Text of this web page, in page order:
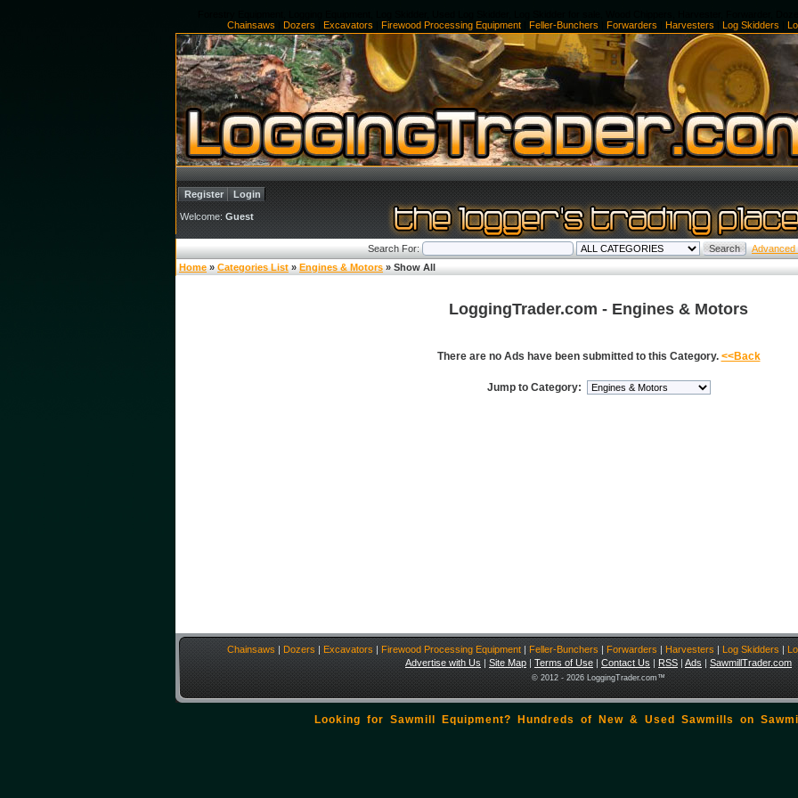
Chainsaws
Dozers Excavators Firewood Processing Equipment Feller-Bunchers Forwarders Harvesters Log Skidders
Register
Login
Welcome: Guest
Search For:
Advanced
Home » Categories List » Engines & Motors » Show All
LoggingTrader.com - Engines & Motors
There are no Ads have been submitted to this Category. <<Back
Jump to Category:
Chainsaws | Dozers | Excavators | Firewood Processing Equipment | Feller-Bunchers | Forwarders | Harvesters | Log Skidders |
Advertise with Us | Site Map | Terms of Use | Contact Us | RSS | Ads | SawmillTrader.com
© 2012 - 2026 LoggingTrader.com™
Looking for Sawmill Equipment? Hundreds of New & Used Sawmills on